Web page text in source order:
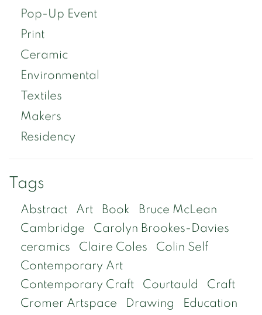
Pop-Up Event
Print
Ceramic
Environmental
Textiles
Makers
Residency
Tags
Abstract Art Book
Bruce McLean
Cambridge
Carolyn Brookes-Davies
ceramics
Claire Coles
Colin Self
Contemporary Art
Contemporary Craft
Courtauld
Craft
Cromer Artspace
Drawing
Education